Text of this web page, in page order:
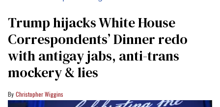
Trump hijacks White House
Correspondents’ Dinner redo
with antigay jabs, anti-trans
mockery & lies
Christopher Wiggins